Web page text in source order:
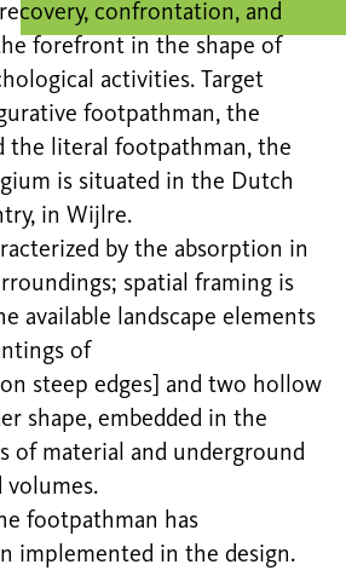
confrontation, and
forefront in the shape of
activities. Target
footpathman, the
the literal footpathman, the
is situated in the Dutch
in Wijlre.
by the absorption in
spatial framing is
available landscape elements
of
steep edges] and two hollow
shape, embedded in the
of material and underground
volumes.
footpathman has
implemented in the design.